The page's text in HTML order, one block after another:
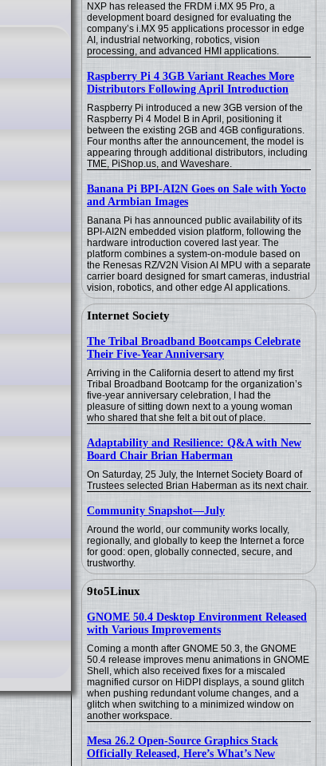
NXP has released the FRDM i.MX 95 Pro, a
development board designed for evaluating the
company’s i.MX 95 applications processor in edge
AI, industrial networking, robotics, vision
processing, and advanced HMI applications.
Raspberry Pi 4 3GB Variant Reaches More
Distributors Following April Introduction
Raspberry Pi introduced a new 3GB version of the
Raspberry Pi 4 Model B in April, positioning it
between the existing 2GB and 4GB configurations.
Four months after the announcement, the model is
appearing through additional distributors, including
TME, PiShop.us, and Waveshare.
Banana Pi BPI-AI2N Goes on Sale with Yocto
and Armbian Images
Banana Pi has announced public availability of its
BPI-AI2N embedded vision platform, following the
hardware introduction covered last year. The
platform combines a system-on-module based on
the Renesas RZ/V2N Vision AI MPU with a separate
carrier board designed for smart cameras, industrial
vision, robotics, and other edge AI applications.
Internet Society
The Tribal Broadband Bootcamps Celebrate
Their Five-Year Anniversary
Arriving in the California desert to attend my first
Tribal Broadband Bootcamp for the organization’s
five-year anniversary celebration, I had the
pleasure of sitting down next to a young woman
who shared that she felt a bit out of place.
Adaptability and Resilience: Q&A with New
Board Chair Brian Haberman
On Saturday, 25 July, the Internet Society Board of
Trustees selected Brian Haberman as its next chair.
Community Snapshot—July
Around the world, our community works locally,
regionally, and globally to keep the Internet a force
for good: open, globally connected, secure, and
trustworthy.
9to5Linux
GNOME 50.4 Desktop Environment Released
with Various Improvements
Coming a month after GNOME 50.3, the GNOME
50.4 release improves menu animations in GNOME
Shell, which also received fixes for a miscaled
magnified cursor on HiDPI displays, a sound glitch
when pushing redundant volume changes, and a
glitch when switching to a minimized window on
another workspace.
Mesa 26.2 Open-Source Graphics Stack
Officially Released, Here’s What’s New